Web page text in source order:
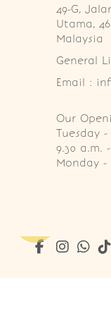
49-G,
Utama,
Malaysia
General
Email :
Our
Tuesday
9.30 a.m.
Monday -